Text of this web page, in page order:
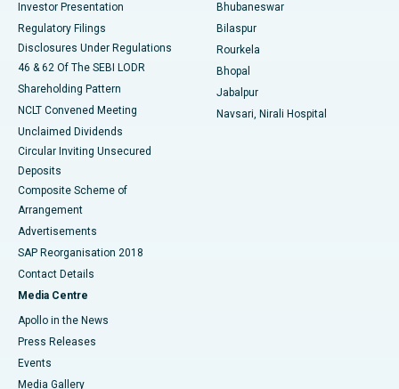
Best Women’s Cancer Hospital in South Delhi
Investor Presentation
Regulatory Filings
Disclosures Under Regulations
46 & 62 Of The SEBI LODR
Shareholding Pattern
NCLT Convened Meeting
Unclaimed Dividends
Circular Inviting Unsecured
Deposits
Composite Scheme of
Arrangement
Advertisements
SAP Reorganisation 2018
Contact Details
Media Centre
Apollo in the News
Press Releases
Events
Media Gallery
Bhubaneswar
Bilaspur
Rourkela
Bhopal
Jabalpur
Navsari, Nirali Hospital